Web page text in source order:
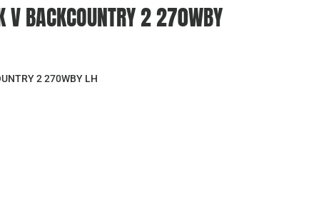
V BACKCOUNTRY 2 270WBY
2 270WBY LH